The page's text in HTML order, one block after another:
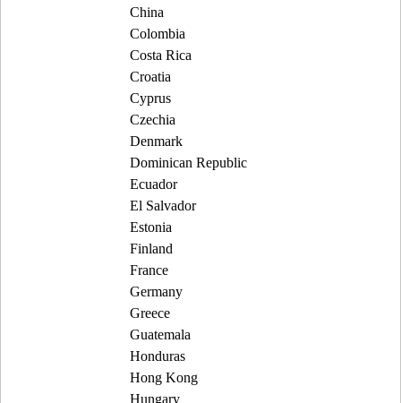
China
Colombia
Costa Rica
Croatia
Cyprus
Czechia
Denmark
Dominican Republic
Ecuador
El Salvador
Estonia
Finland
France
Germany
Greece
Guatemala
Honduras
Hong Kong
Hungary